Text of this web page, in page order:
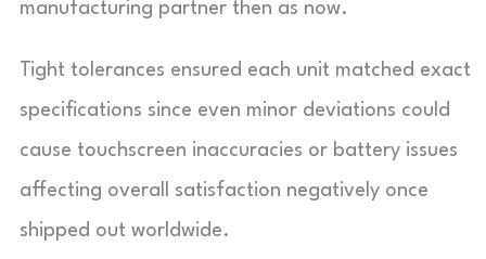
manufacturing partner then as now.
Tight tolerances ensured each unit matched exact
specifications since even minor deviations could
cause touchscreen inaccuracies or battery issues
affecting overall satisfaction negatively once
shipped out worldwide.